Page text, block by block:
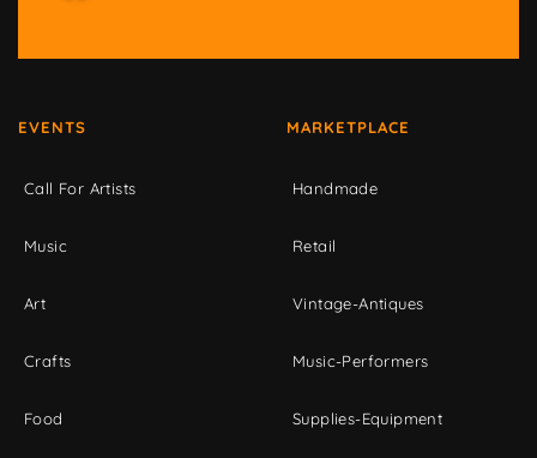
EVENTS
Call For Artists
Music
Art
Crafts
Food
MARKETPLACE
Handmade
Retail
Vintage-Antiques
Music-Performers
Supplies-Equipment